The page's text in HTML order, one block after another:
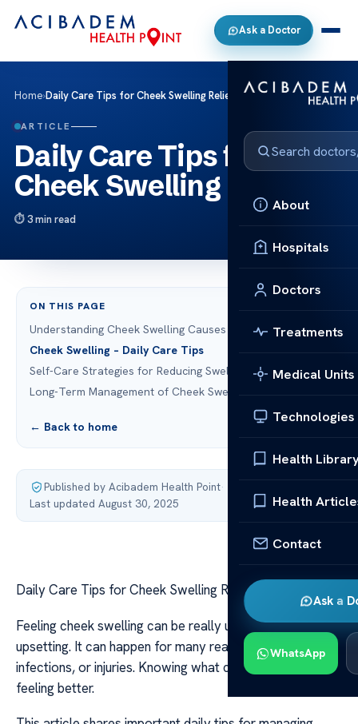
Ask a Doctor
About
Hospitals
Doctors
Treatments
Medical Units
Technologies
Health
Health
Contact
Ask a
WhatsApp
Home›Daily Care Tips for Cheek Swelling Relief
ARTICLE
Daily Care Tips for
Cheek Swelling Relief
3 min read
ON THIS PAGE
Understanding Cheek Swelling Causes
Cheek Swelling – Daily Care Tips
Self-Care Strategies for Reducing Swelling
Long-Term Management of Cheek Swelling
← Back to home
Published by Acibadem Health Point·
Last updated August 30, 2025
Daily Care Tips for Cheek Swelling Relief
Feeling cheek swelling can be really uncomfortable and
upsetting. It can happen for many reasons like allergies,
infections, or injuries. Knowing what causes it is key to
feeling better.